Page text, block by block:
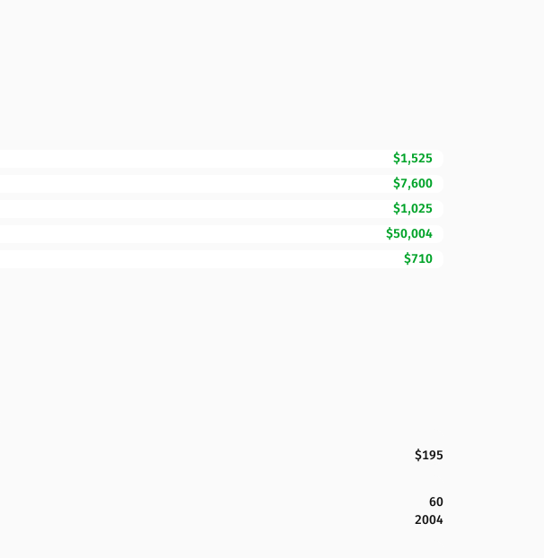
$1,525
$7,600
$1,025
$50,004
$710
$195
60
2004